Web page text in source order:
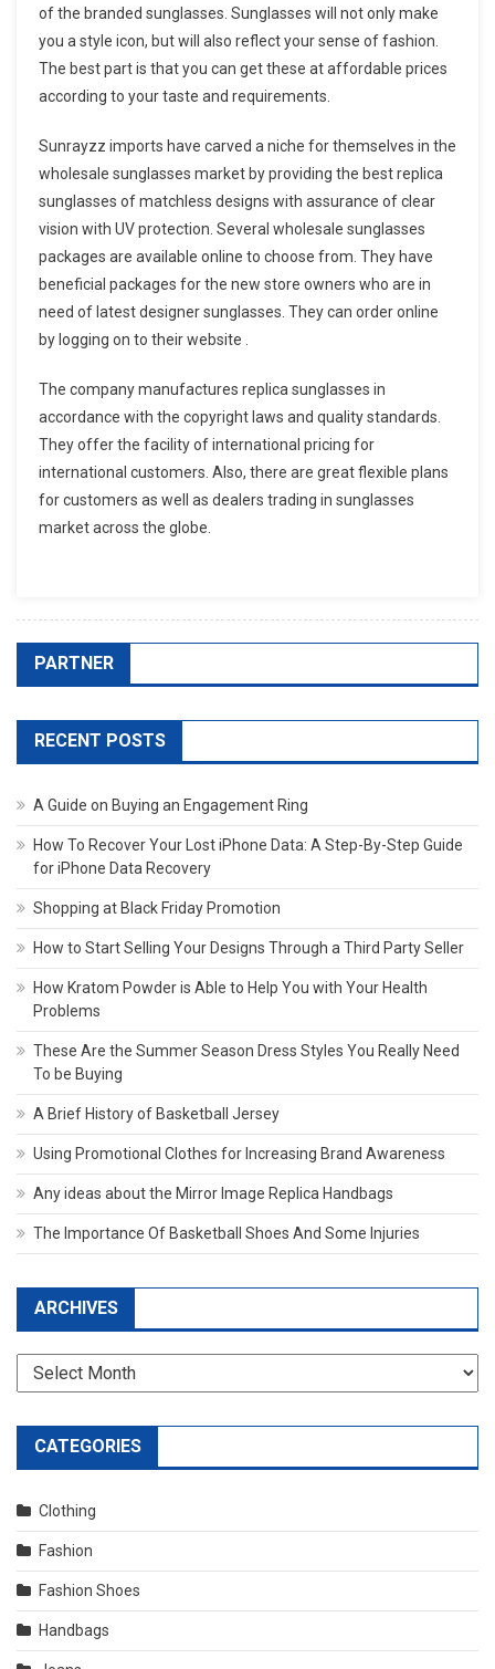
of the branded sunglasses. Sunglasses will not only make
you a style icon, but will also reflect your sense of fashion.
The best part is that you can get these at affordable prices
according to your taste and requirements.
Sunrayzz imports have carved a niche for themselves in the
wholesale sunglasses market by providing the best replica
sunglasses of matchless designs with assurance of clear
vision with UV protection. Several wholesale sunglasses
packages are available online to choose from. They have
beneficial packages for the new store owners who are in
need of latest designer sunglasses. They can order online
by logging on to their website .
The company manufactures replica sunglasses in
accordance with the copyright laws and quality standards.
They offer the facility of international pricing for
international customers. Also, there are great flexible plans
for customers as well as dealers trading in sunglasses
market across the globe.
PARTNER
RECENT POSTS
A Guide on Buying an Engagement Ring
How To Recover Your Lost iPhone Data: A Step-By-Step Guide
for iPhone Data Recovery
Shopping at Black Friday Promotion
How to Start Selling Your Designs Through a Third Party Seller
How Kratom Powder is Able to Help You with Your Health
Problems
These Are the Summer Season Dress Styles You Really Need
To be Buying
A Brief History of Basketball Jersey
Using Promotional Clothes for Increasing Brand Awareness
Any ideas about the Mirror Image Replica Handbags
The Importance Of Basketball Shoes And Some Injuries
ARCHIVES
Archives
CATEGORIES
Clothing
Fashion
Fashion Shoes
Handbags